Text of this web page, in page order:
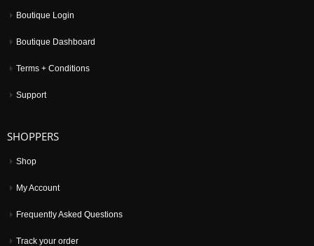
Boutique Login
Boutique Dashboard
Terms + Conditions
Support
SHOPPERS
Shop
My Account
Frequently Asked Questions
Track your order